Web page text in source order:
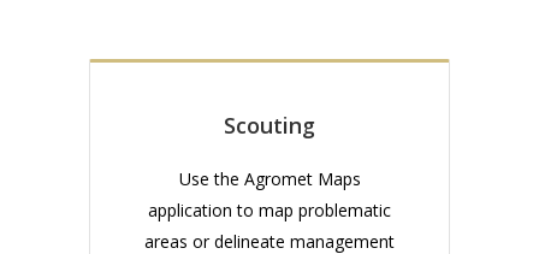
Scouting
Use the Agromet Maps
application to map problematic
areas or delineate management